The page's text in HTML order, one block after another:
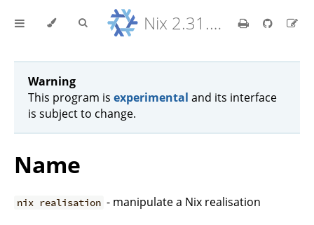
Nix 2.31.6 Reference Manual
Warning
This program is experimental and its interface
is subject to change.
Name
nix realisation - manipulate a Nix realisation